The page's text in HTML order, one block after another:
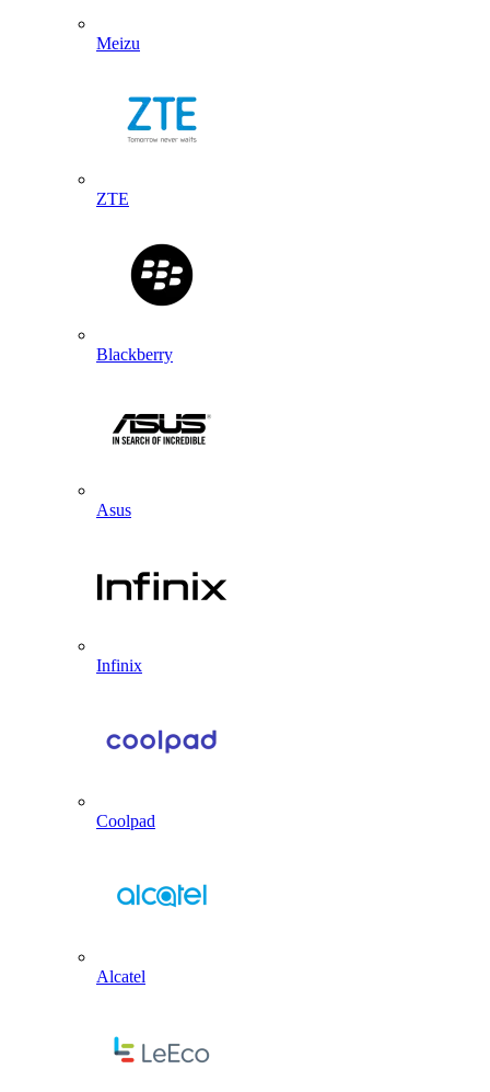
Meizu
ZTE
Blackberry
Asus
Infinix
Coolpad
Alcatel